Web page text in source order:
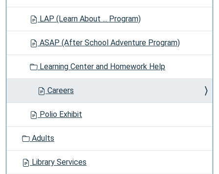
LAP (Learn About ... Program)
ASAP (After School Adventure Program)
Learning Center and Homework Help
Careers
Polio Exhibit
Adults
Library Services